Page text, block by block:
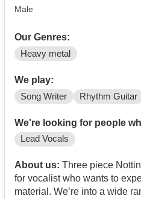
Male
Our Genres:
Heavy metal
We play:
Song Writer Rhythm Guitar
We're looking for people
Lead Vocals
About us: Three piece
for vocalist who wants to
material. We’re into a wide